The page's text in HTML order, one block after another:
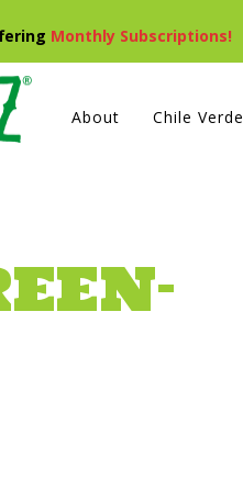
Monthly Subscriptions!
About Chile Verde